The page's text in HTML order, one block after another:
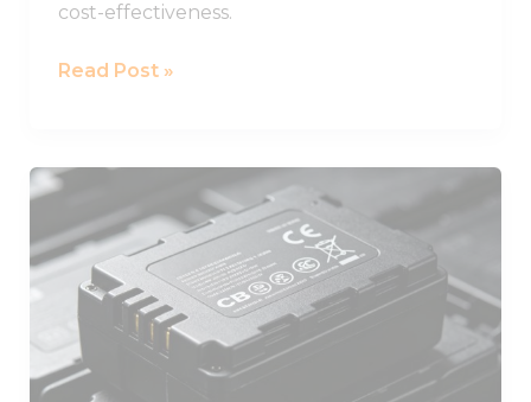
cost-effectiveness.
Read Post »
Understanding
Certification
Lithium
Batteries
in
2025